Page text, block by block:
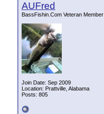
AUFred
BassFishin.Com Veteran Member
Join Date: Sep 2009
Location: Prattville, Alabama
Posts: 805